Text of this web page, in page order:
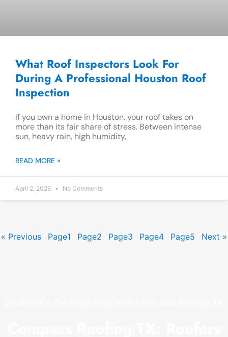
What Roof Inspectors Look For
During A Professional Houston Roof
Inspection
If you own a home in Houston, your roof takes on
more than its fair share of stress. Between intense
sun, heavy rain, high humidity,
READ MORE »
April 2, 2026 No Comments
« Previous Page1 Page2 Page3 Page4 Page5 Next »